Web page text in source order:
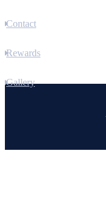
Contact
Rewards
Gallery